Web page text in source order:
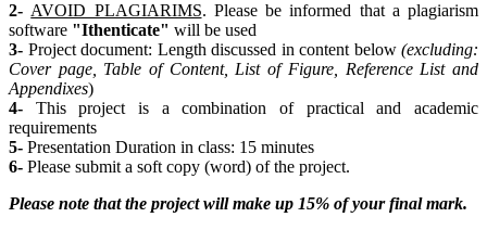
2- AVOID PLAGIARIMS. Please be informed that a plagiarism
software "Ithenticate" will be used
3- Project document: Length discussed in content below (excluding:
Cover page, Table of Content, List of Figure, Reference List and
Appendixes)
4- This project is a combination of practical and academic
requirements
5- Presentation Duration in class: 15 minutes
6- Please submit a soft copy (word) of the project.
Please note that the project will make up 15% of your final mark.